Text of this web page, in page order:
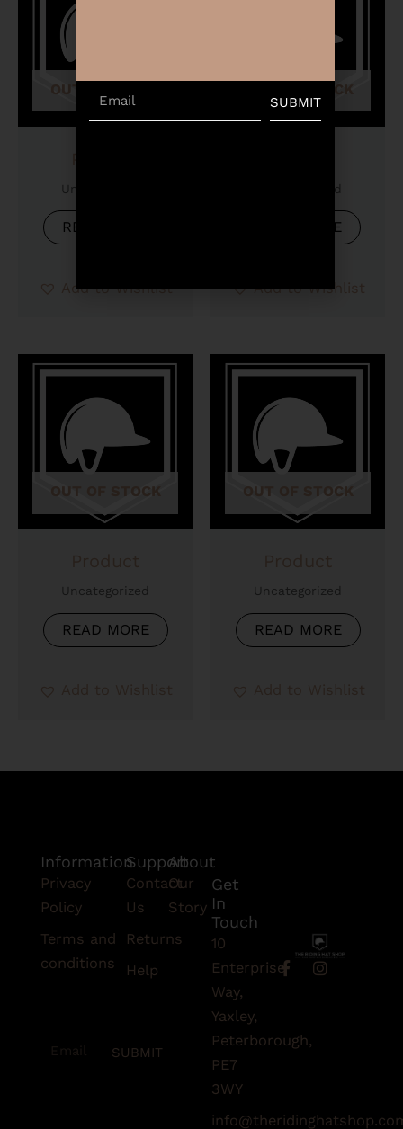
OUT OF STOCK
Uncategorized
READ MORE
Add to Wishlist
OUT OF STOCK
Uncategorized
READ MORE
Add to Wishlist
OUT OF STOCK
Uncategorized
READ MORE
OUT OF STOCK
Uncategorized
READ MORE
F
a
o
f
I
Support
Contact
Us
Returns
Help
About
Our
Story
Get
In
Touch
10
Enterprise
Way,
Yaxley,
Peterborough,
PE7
3WY
Information
Privacy
Policy
Terms and
conditions
SUBMIT
SUBMIT